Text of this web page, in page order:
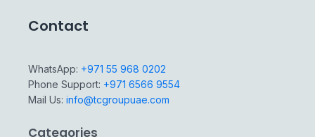
Contact
WhatsApp: +971 55 968 0202
Phone Support: +971 6566 9554
Mail Us: info@tcgroupuae.com
Categories